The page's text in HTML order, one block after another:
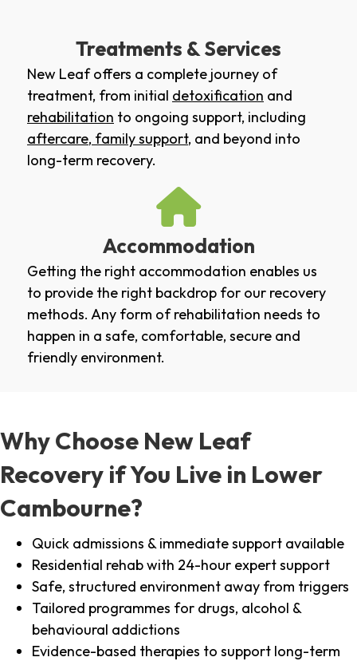
Treatments & Services
New Leaf offers a complete journey of
treatment, from initial detoxification and
rehabilitation to ongoing support, including
aftercare, family support, and beyond into
long-term recovery.
Accommodation
Getting the right accommodation enables us
to provide the right backdrop for our recovery
methods. Any form of rehabilitation needs to
happen in a safe, comfortable, secure and
friendly environment.
Why Choose New Leaf
Recovery if You Live in Lower
Cambourne?
Quick admissions & immediate support available
Residential rehab with 24-hour expert support
Safe, structured environment away from triggers
Tailored programmes for drugs, alcohol &
behavioural addictions
Evidence-based therapies to support long-term